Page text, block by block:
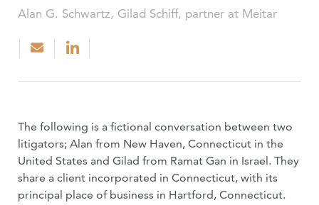
Alan G. Schwartz, Gilad Schiff, partner at Meitar
The following is a fictional conversation between two
litigators; Alan from New Haven, Connecticut in the
United States and Gilad from Ramat Gan in Israel. They
share a client incorporated in Connecticut, with its
principal place of business in Hartford, Connecticut.